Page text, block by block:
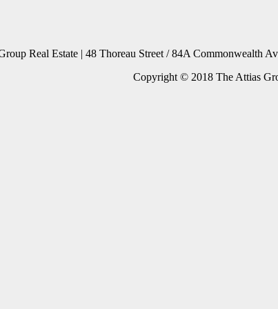
Real Estate | 48 Thoreau Street / 84A Commonwealth
Copyright © 2018 The Attias